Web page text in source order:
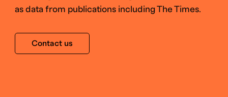
as data from publications including The Times.
Contact us